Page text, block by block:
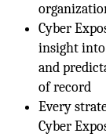
Cyber
insight
and
of record
Every
Cyber